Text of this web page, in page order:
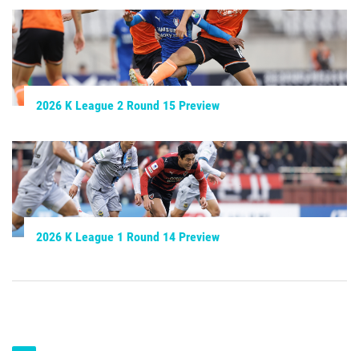
2026 K League 2 Round 15 Preview
2026 K League 1 Round 14 Preview